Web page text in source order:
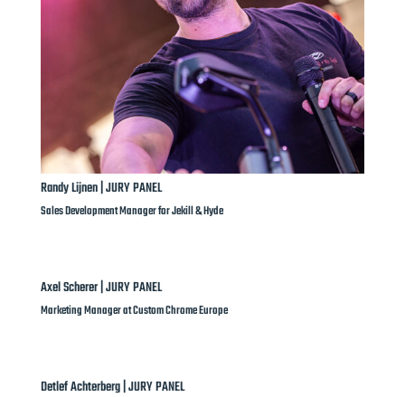
Randy Lijnen | JURY PANEL
Sales Development Manager for Jekill & Hyde
Axel Scherer | JURY PANEL
Marketing Manager at Custom Chrome Europe
Detlef Achterberg | JURY PANEL